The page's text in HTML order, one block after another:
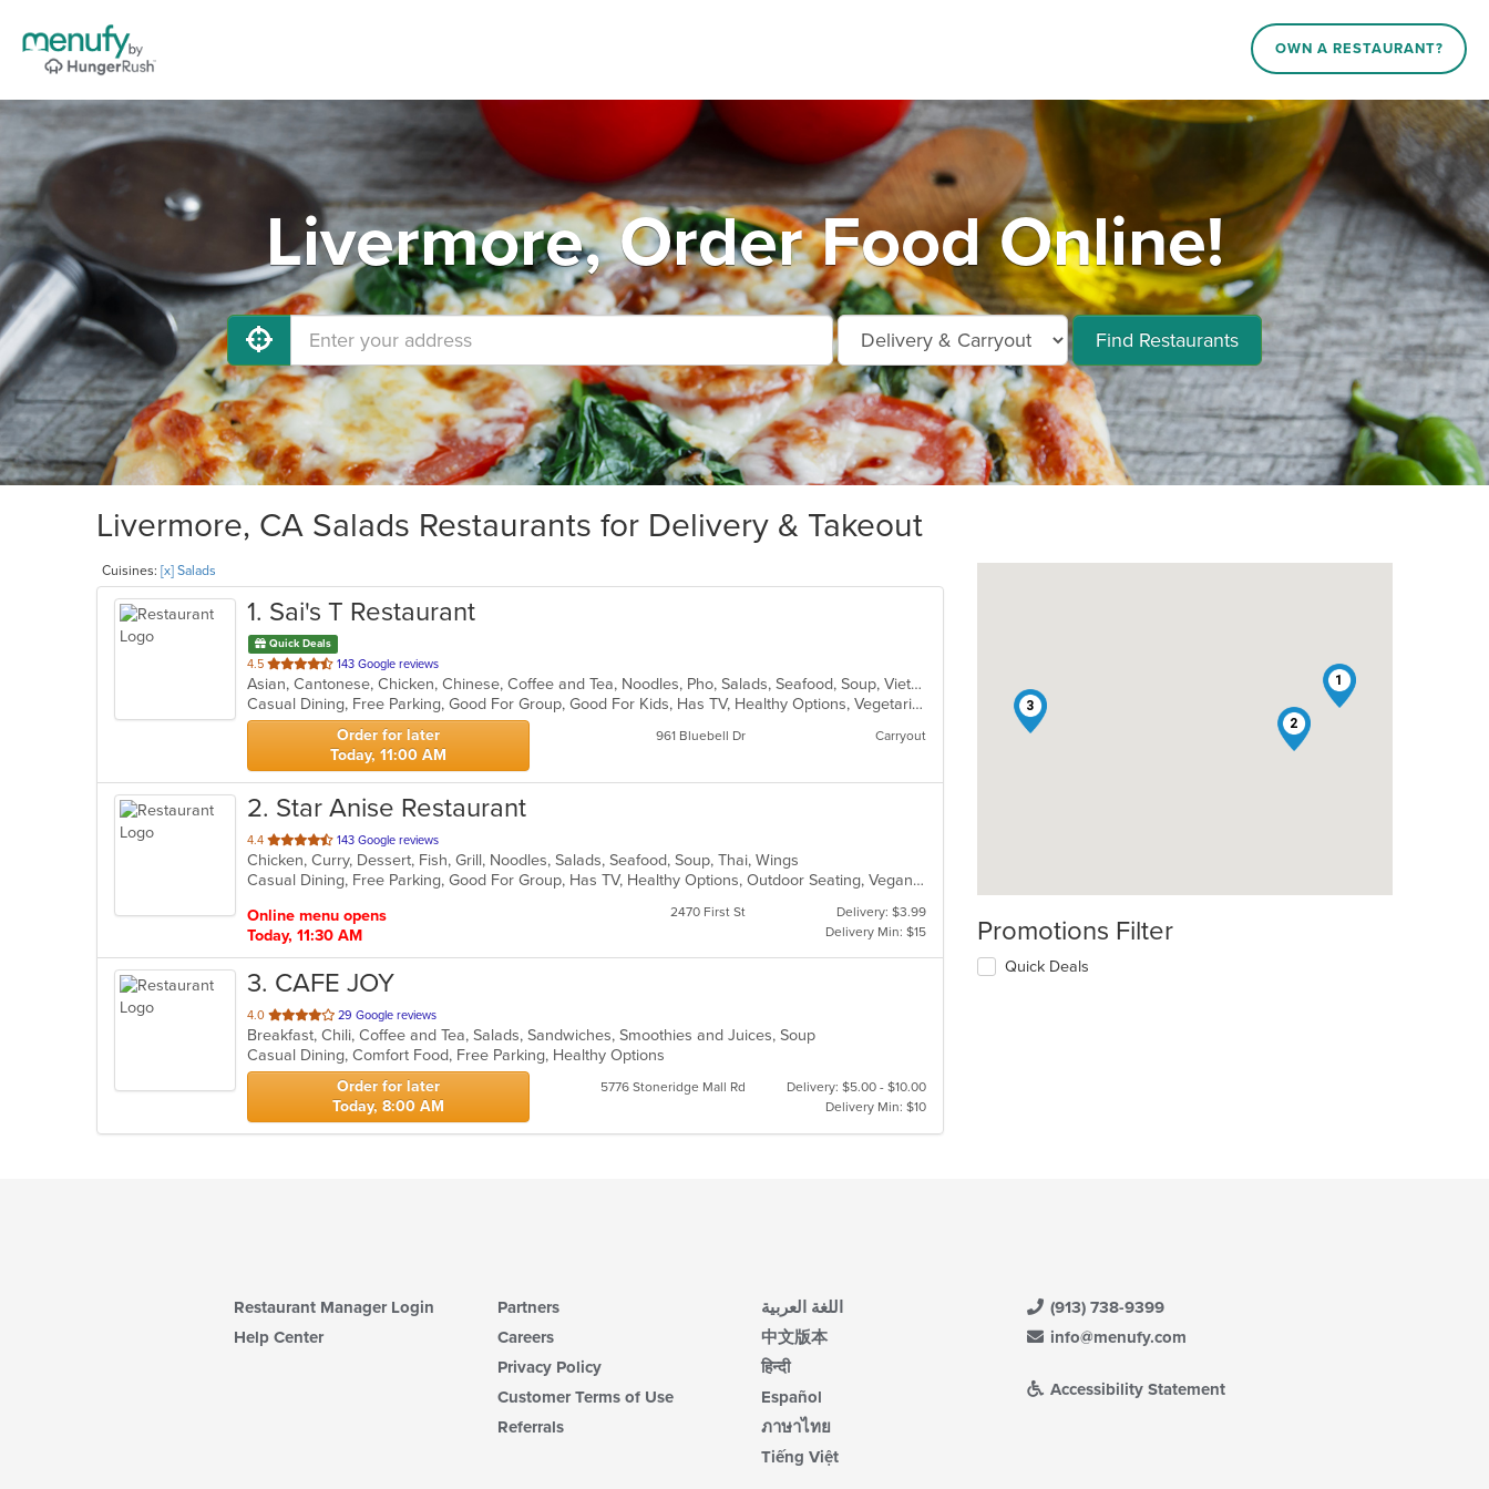
OWN A RESTAURANT?
Livermore, Order Food Online!
Find Restaurants
Livermore, CA Salads Restaurants for Delivery & Takeout
Cuisines: [x] Salads
1. Sai's T Restaurant
Quick Deals
4.5 out
of
5
stars.
143 Google reviews
Asian, Cantonese, Chicken, Chinese, Coffee and Tea, Noodles, Pho, Salads, Seafood, Soup, Vietnamese
Casual Dining, Free Parking, Good For Group, Good For Kids, Has TV, Healthy Options, Vegetarian Options
Order for later
Today, 11:00 AM
961 Bluebell Dr Carryout
2. Star Anise Restaurant
4.4 out
of
5
143 Google reviews
Chicken, Curry, Dessert, Fish, Grill, Noodles, Salads, Seafood, Soup, Thai, Wings
Casual Dining, Free Parking, Good For Group, Has TV, Healthy Options, Outdoor Seating, Vegan Options, Vegetarian Options
Online menu opens
Today, 11:30 AM
2470 First St
Delivery: $3.99
Delivery Min: $15
3. CAFE JOY
4.0 out
of
5
stars.
29 Google reviews
Breakfast, Chili, Coffee and Tea, Salads, Sandwiches, Smoothies and Juices, Soup
Casual Dining, Comfort Food, Free Parking, Healthy Options
Order for later
Today, 8:00 AM
5776 Stoneridge Mall Rd
Delivery: $5.00 - $10.00
Delivery Min: $10
1
2
3
Promotions Filter
Quick Deals
Restaurant Manager Login
Help Center
Partners
Careers
Privacy Policy
Customer Terms of Use
Referrals
اللغة العربية
中文版本
हिन्दी
Español
ภาษาไทย
Tiếng Việt
(913) 738-9399
info@menufy.com
Accessibility Statement